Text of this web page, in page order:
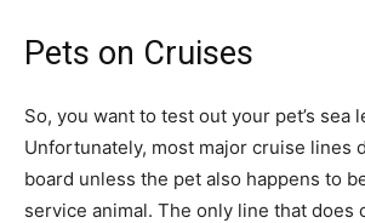
Pets on Cruises
So, you want to test out your pet’s sea
Unfortunately, most major cruise lines
board unless the pet also happens to
service animal. The only line that does